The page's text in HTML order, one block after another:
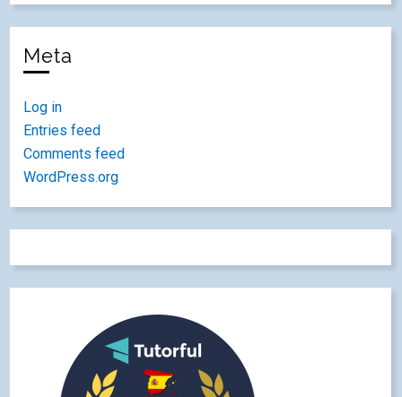
Meta
Log in
Entries feed
Comments feed
WordPress.org